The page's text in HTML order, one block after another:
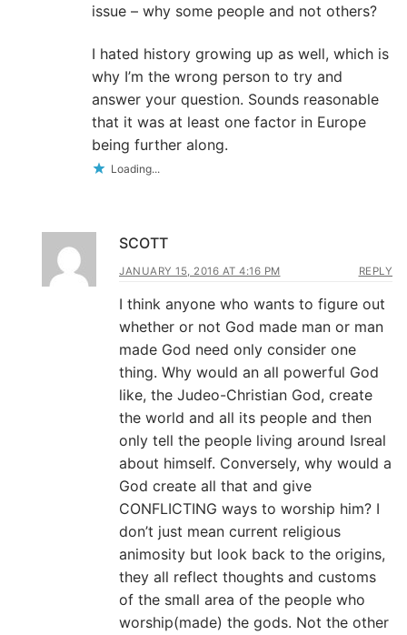
issue – why some people and not others?
I hated history growing up as well, which is
why I’m the wrong person to try and
answer your question. Sounds reasonable
that it was at least one factor in Europe
being further along.
Loading...
SCOTT
JANUARY 15, 2016 AT 4:16 PM REPLY
I think anyone who wants to figure out
whether or not God made man or man
made God need only consider one
thing. Why would an all powerful God
like, the Judeo-Christian God, create
the world and all its people and then
only tell the people living around Isreal
about himself. Conversely, why would a
God create all that and give
CONFLICTING ways to worship him? I
don’t just mean current religious
animosity but look back to the origins,
they all reflect thoughts and customs
of the small area of the people who
worship(made) the gods. Not the other